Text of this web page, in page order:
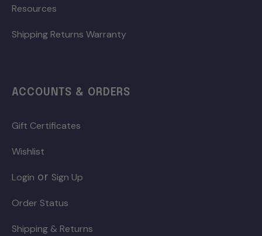
Resources
Shipping Returns Warranty
ACCOUNTS & ORDERS
Gift Certificates
Wishlist
Login or Sign Up
Order Status
Shipping & Returns